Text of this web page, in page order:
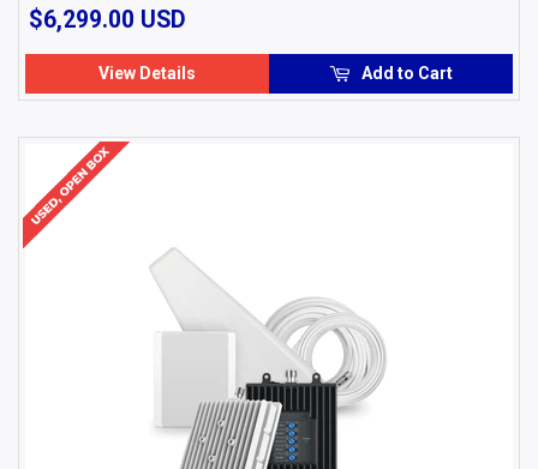
$6,299.00 USD
View Details Add to Cart